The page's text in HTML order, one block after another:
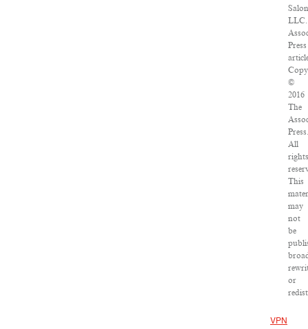
LLC.
Press
©
2016
The
Press.
All
rights
This
may
not
be
or
VPN